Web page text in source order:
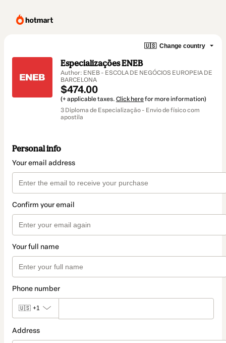
🇺🇸 Change country
Especializações ENEB
Author: ENEB - ESCOLA DE NEGÓCIOS EUROPEIA DE
BARCELONA
$474.00
(+ applicable taxes. Click herefor more information)
3 Diploma de Especialização - Envio de físico com
apostila
Personal info
Your email address
Confirm your email
Your full name
Phone number
🇺🇸 +1
Address